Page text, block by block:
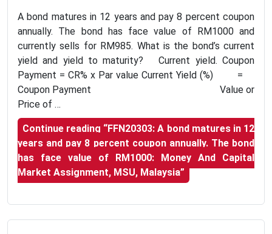
A bond matures in 12 years and pay 8 percent coupon
annually. The bond has face value of RM1000 and
currently sells for RM985. What is the bond’s current
yield and yield to maturity? Current yield. Coupon
Payment = CR% x Par value Current Yield (%) =
Coupon Payment Value or
Price of …
Continue reading “FFN20303: A bond matures in 12
years and pay 8 percent coupon annually. The bond
has face value of RM1000: Money And Capital
Market Assignment, MSU, Malaysia”